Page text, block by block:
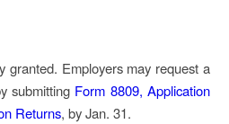
granted. Employers may request a
submitting Form 8809, Application
Returns, by Jan. 31.